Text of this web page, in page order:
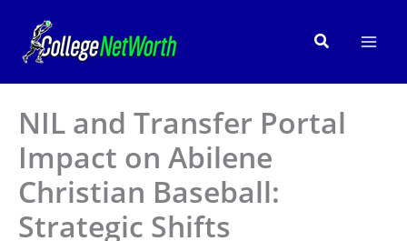
content
Search
NIL and Transfer Portal
Impact on Abilene
Christian Baseball:
Strategic Shifts